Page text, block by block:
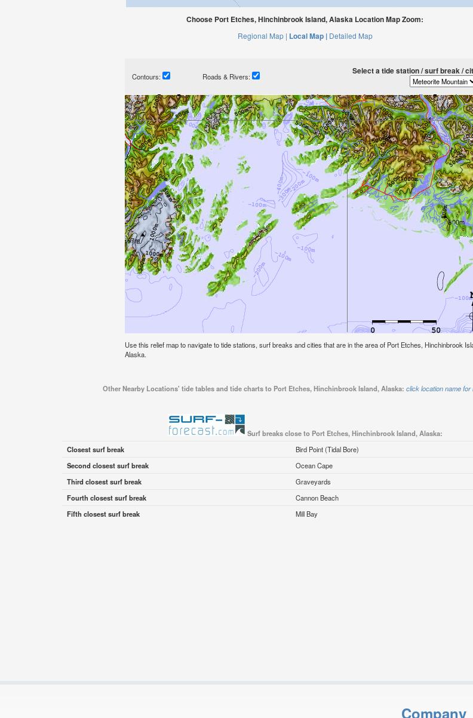
Choose Port Etches, Hinchinbrook Island, Alaska Location Map Zoom:
Regional Map | Local Map | Detailed Map
Contours: Roads & Rivers:
Select a tide station / surf break /
Use this relief map to navigate to tide stations, surf breaks and cities that are in the area of Port Etches, Hinchinbrook
Alaska.
Other Nearby Locations' tide tables and tide charts to Port Etches, Hinchinbrook Island, Alaska: click location name for
Surf breaks close to Port Etches, Hinchinbrook Island, Alaska:
Closest surf break
Bird Point (Tidal Bore)
Second closest surf break
Ocean Cape
Third closest surf break
Graveyards
Fourth closest surf break
Cannon Beach
Fifth closest surf break
Mill Bay
Company